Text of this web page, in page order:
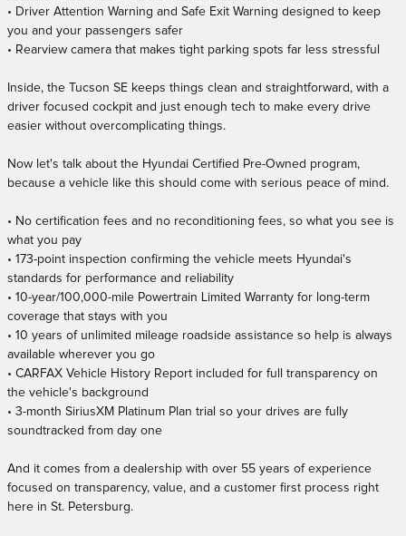
• Driver Attention Warning and Safe Exit Warning designed to keep
you and your passengers safer
• Rearview camera that makes tight parking spots far less stressful
Inside, the Tucson SE keeps things clean and straightforward, with a
driver focused cockpit and just enough tech to make every drive
easier without overcomplicating things.
Now let's talk about the Hyundai Certified Pre-Owned program,
because a vehicle like this should come with serious peace of mind.
• No certification fees and no reconditioning fees, so what you see is
what you pay
• 173-point inspection confirming the vehicle meets Hyundai's
standards for performance and reliability
• 10-year/100,000-mile Powertrain Limited Warranty for long-term
coverage that stays with you
• 10 years of unlimited mileage roadside assistance so help is always
available wherever you go
• CARFAX Vehicle History Report included for full transparency on
the vehicle's background
• 3-month SiriusXM Platinum Plan trial so your drives are fully
soundtracked from day one
And it comes from a dealership with over 55 years of experience
focused on transparency, value, and a customer first process right
here in St. Petersburg.